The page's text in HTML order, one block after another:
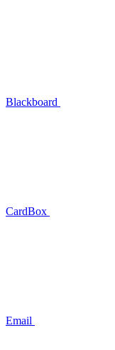
Blackboard
CardBox
Email